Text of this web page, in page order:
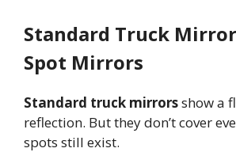
Standard Truck
Spot Mirrors
Standard truck mirrorsshow a
reflection. But they don’t cover
spots still exist.